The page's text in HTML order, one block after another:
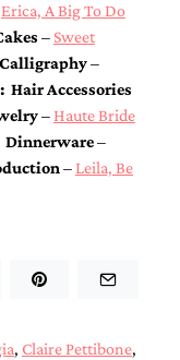
Erica, A Big To Do
– Sweet
–
Hair Accessories
– Haute Bride
Dinnerware–
– Leila, Be
, Claire Pettibone,